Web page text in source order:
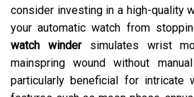
consider investing in a high-quality
your automatic watch from
watch windersimulates wrist
mainspring wound without
particularly beneficial for intricate